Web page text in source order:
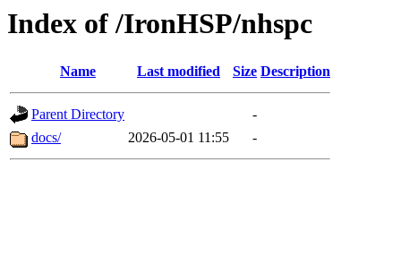
Index of /IronHSP/nhspc
Name Last modified Size Description
Parent Directory
-
docs/
2026-05-01 11:55 -